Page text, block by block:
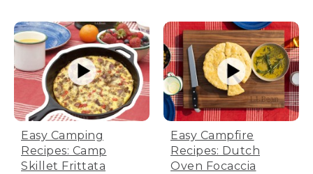
Easy Camping
Recipes: Camp
Skillet Frittata
Easy Campfire
Recipes: Dutch
Oven Focaccia